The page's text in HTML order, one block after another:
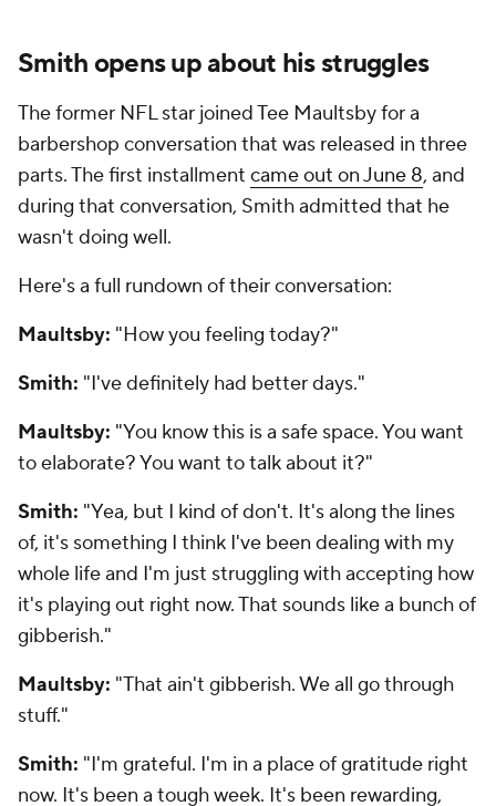
Smith opens up about his struggles
The former NFL star joined Tee Maultsby for a
barbershop conversation that was released in three
parts. The first installment came out on June 8, and
during that conversation, Smith admitted that he
wasn't doing well.
Here's a full rundown of their conversation:
Maultsby: "How you feeling today?"
Smith: "I've definitely had better days."
Maultsby: "You know this is a safe space. You want
to elaborate? You want to talk about it?"
Smith: "Yea, but I kind of don't. It's along the lines
of, it's something I think I've been dealing with my
whole life and I'm just struggling with accepting how
it's playing out right now. That sounds like a bunch of
gibberish."
Maultsby: "That ain't gibberish. We all go through
stuff."
Smith: "I'm grateful. I'm in a place of gratitude right
now. It's been a tough week. It's been rewarding,